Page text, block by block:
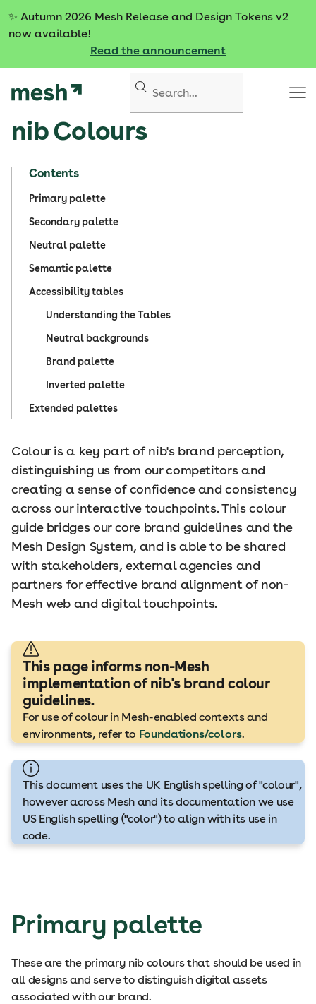
c
✨ Autumn 2026 Mesh Release and Design Tokens v2
now available!
Read the announcement
nib Colours
Contents
Primary palette
Secondary palette
Neutral palette
Semantic palette
Accessibility tables
Understanding the Tables
Neutral backgrounds
Brand palette
Inverted palette
Extended palettes
Colour is a key part of nib's brand perception,
distinguishing us from our competitors and
creating a sense of confidence and consistency
across our interactive touchpoints. This colour
guide bridges our core brand guidelines and the
Mesh Design System, and is able to be shared
with stakeholders, external agencies and
partners for effective brand alignment of non-
Mesh web and digital touchpoints.
This page informs non-Mesh
implementation of nib's brand colour
guidelines.
For use of colour in Mesh-enabled contexts and
environments, refer to Foundations/colors.
This document uses the UK English spelling of "colour",
however across Mesh and its documentation we use
US English spelling ("color") to align with its use in
code.
Primary palette
These are the primary nib colours that should be used in
all designs and serve to distinguish digital assets
associated with our brand.